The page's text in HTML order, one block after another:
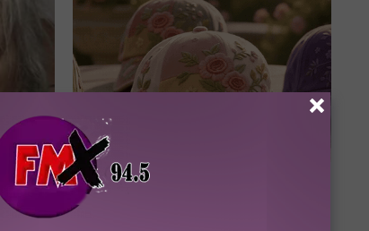
These Vintage Floral Caps Are Selling
Fast